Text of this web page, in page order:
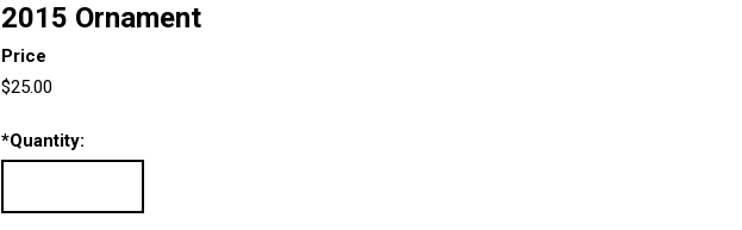
2015 Ornament
Price
$25.00
*Quantity: